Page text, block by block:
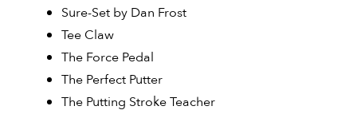
Sure-Set by Dan Frost
Tee Claw
The Force Pedal
The Perfect Putter
The Putting Stroke Teacher